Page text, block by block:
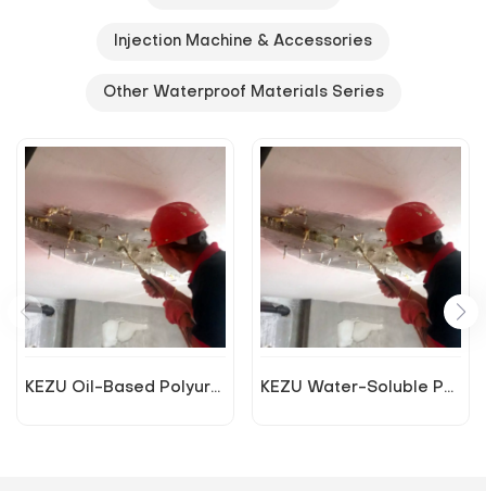
Injection Machine & Accessories
Other Waterproof Materials Series
KEZU Oil-Based Polyurethane Plugging Agent KEZU Water-Soluble Polyurethane Plugging Agent